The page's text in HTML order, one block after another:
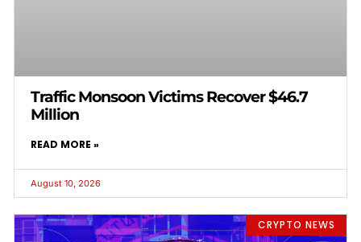
Traffic Monsoon Victims Recover $46.7
Million
READ MORE »
August 10, 2026
CRYPTO NEWS